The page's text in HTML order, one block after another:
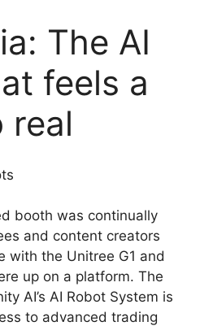
The AI
feels a
real
booth was continually
and content creators
with the Unitree G1 and
up on a platform. The
AI’s AI Robot System is
to advanced trading